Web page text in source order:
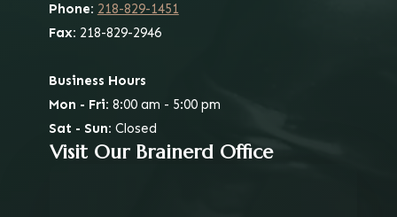
Phone: 218-829-1451
Fax: 218-829-2946
Business Hours
Mon - Fri: 8:00 am - 5:00 pm
Sat - Sun: Closed
Visit Our Brainerd Office